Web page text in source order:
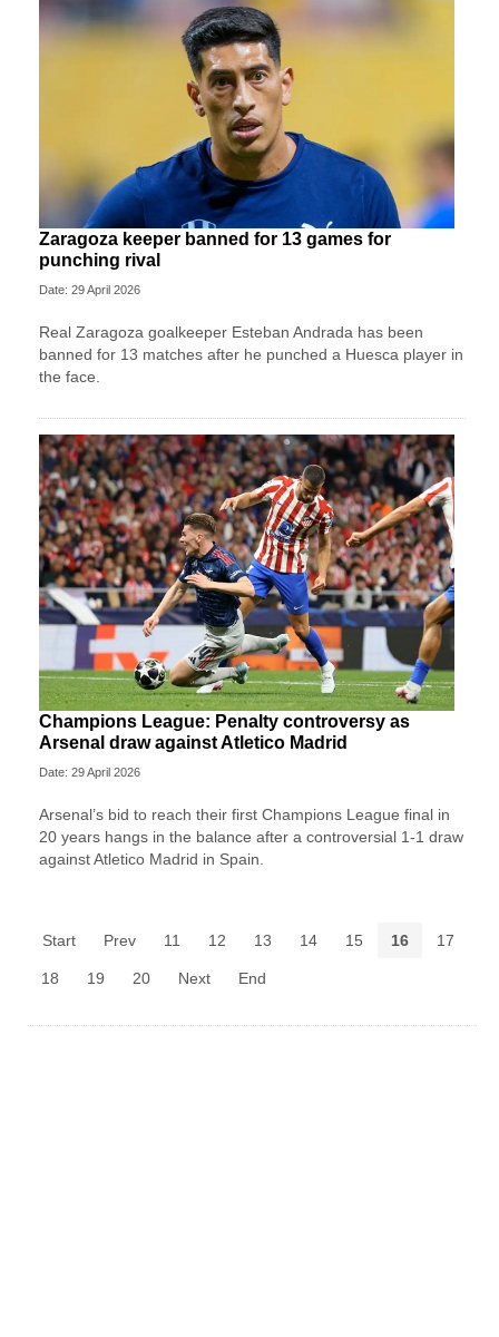
Zaragoza keeper banned for 13 games for
punching rival
Date: 29 April 2026
Real Zaragoza goalkeeper Esteban Andrada has been
banned for 13 matches after he punched a Huesca player in
the face.
Champions League: Penalty controversy as
Arsenal draw against Atletico Madrid
Date: 29 April 2026
Arsenal’s bid to reach their first Champions League final in
20 years hangs in the balance after a controversial 1-1 draw
against Atletico Madrid in Spain.
Start Prev 11 12 13 14 15 16 17
18 19 20 Next End